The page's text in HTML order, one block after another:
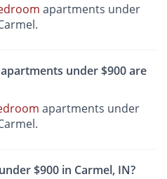
apartments under
under $900 are
apartments under
$900 in Carmel, IN?